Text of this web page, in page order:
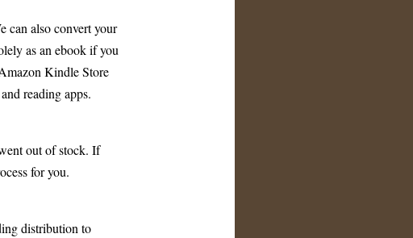
can also convert your
as an ebook if you
Kindle Store
reading apps.
out of stock. If
for you.
distribution to